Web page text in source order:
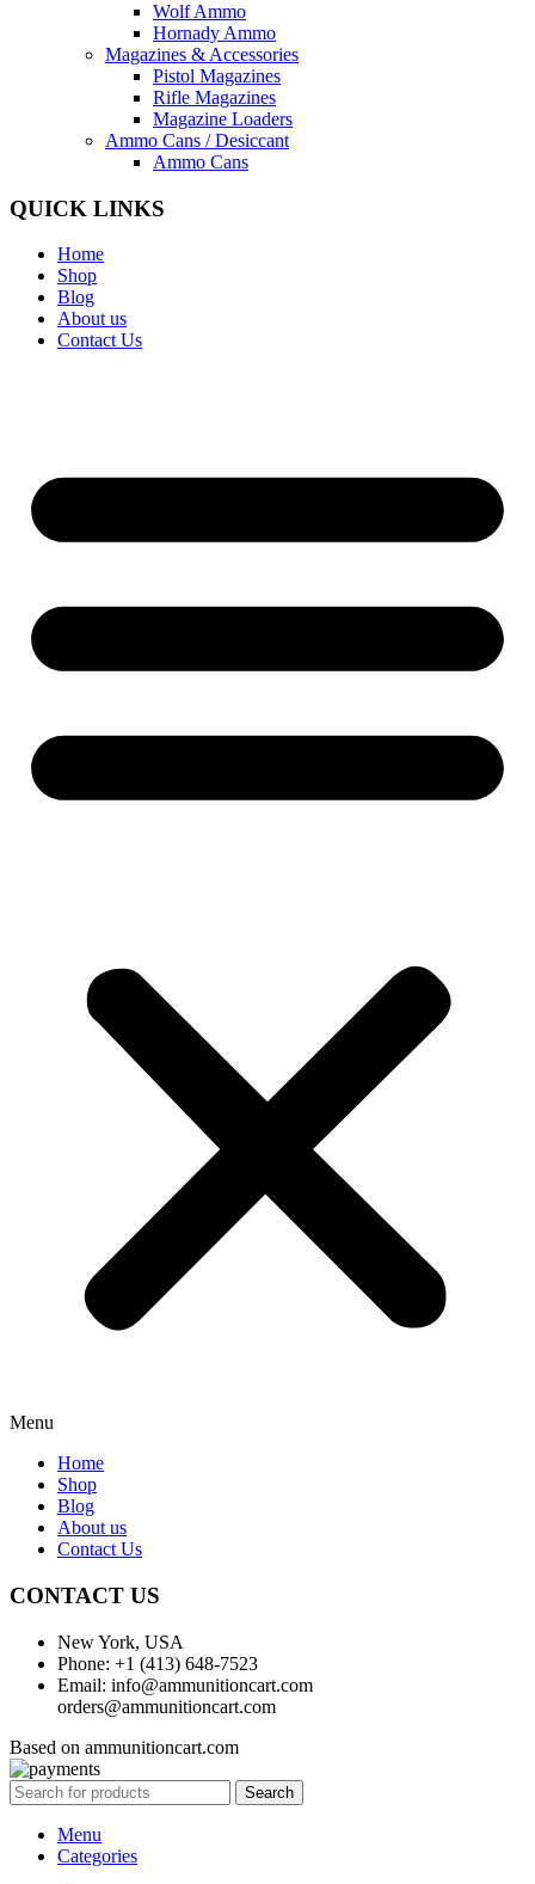
Wolf Ammo
Hornady Ammo
Magazines & Accessories
Pistol Magazines
Rifle Magazines
Magazine Loaders
Ammo Cans / Desiccant
Ammo Cans
QUICK LINKS
Home
Shop
Blog
About us
Contact Us
Menu
Home
Shop
Blog
About us
Contact Us
CONTACT US
New York, USA
Phone: +1 (413) 648-7523
Email: info@ammunitioncart.com
orders@ammunitioncart.com
Based on ammunitioncart.com
Search
Menu
Categories